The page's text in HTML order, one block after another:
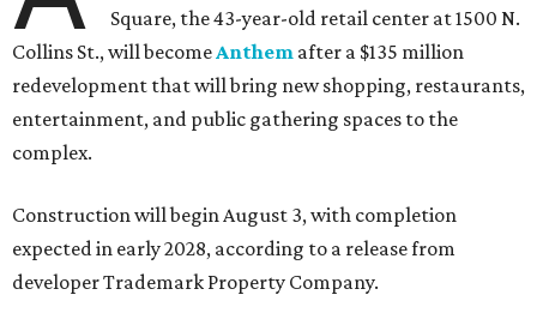
Square, the 43-year-old retail center at 1500 N.
Collins St., will becomeAnthem after a $135 million
redevelopment that will bring new shopping, restaurants,
entertainment, and public gathering spaces to the
complex.
Construction will begin August 3, with completion
expected in early 2028, according to a release from
developer Trademark Property Company.